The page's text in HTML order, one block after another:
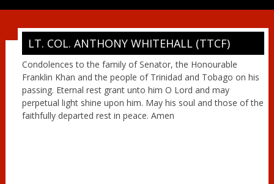
content
LT. COL. ANTHONY WHITEHALL (TTCF)
Condolences to the family of Senator, the Honourable
Franklin Khan and the people of Trinidad and Tobago on his
passing. Eternal rest grant unto him O Lord and may
perpetual light shine upon him. May his soul and those of the
faithfully departed rest in peace. Amen